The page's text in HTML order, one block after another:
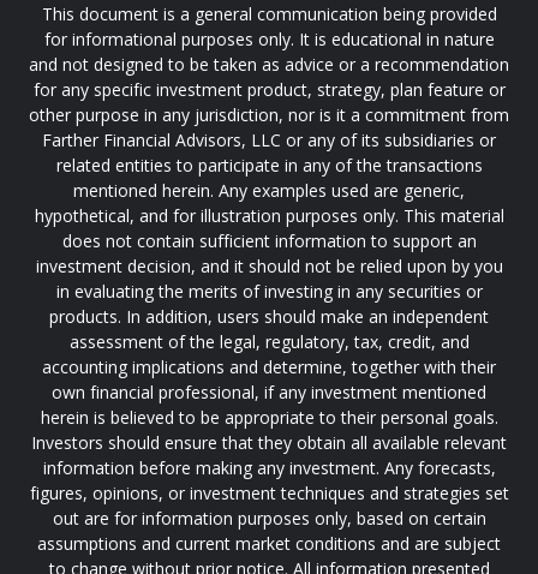
This document is a general communication being provided
for informational purposes only. It is educational in nature
and not designed to be taken as advice or a recommendation
for any specific investment product, strategy, plan feature or
other purpose in any jurisdiction, nor is it a commitment from
Farther Financial Advisors, LLC or any of its subsidiaries or
related entities to participate in any of the transactions
mentioned herein. Any examples used are generic,
hypothetical, and for illustration purposes only. This material
does not contain sufficient information to support an
investment decision, and it should not be relied upon by you
in evaluating the merits of investing in any securities or
products. In addition, users should make an independent
assessment of the legal, regulatory, tax, credit, and
accounting implications and determine, together with their
own financial professional, if any investment mentioned
herein is believed to be appropriate to their personal goals.
Investors should ensure that they obtain all available relevant
information before making any investment. Any forecasts,
figures, opinions, or investment techniques and strategies set
out are for information purposes only, based on certain
assumptions and current market conditions and are subject
to change without prior notice. All information presented